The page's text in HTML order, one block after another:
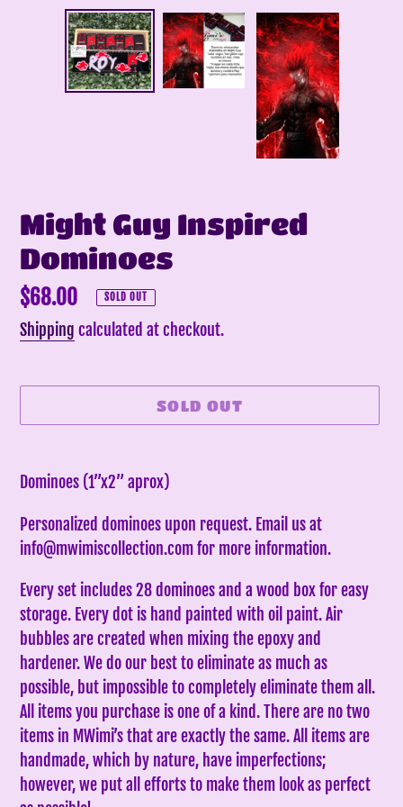
Might Guy Inspired
Dominoes
Regular
price
$68.00 SOLD OUT
Shipping calculated at checkout.
SOLD OUT
product
your
cart
Dominoes (1”x2” aprox)
Personalized dominoes upon request. Email us at
info@mwimiscollection.com for more information.
Every set includes 28 dominoes and a wood box for easy
storage. Every dot is hand painted with oil paint. Air
bubbles are created when mixing the epoxy and
hardener. We do our best to eliminate as much as
possible, but impossible to completely eliminate them all.
All items you purchase is one of a kind. There are no two
items in MWimi’s that are exactly the same.All items are
handmade, which by nature, have imperfections;
however, we put all efforts to make them look as perfect